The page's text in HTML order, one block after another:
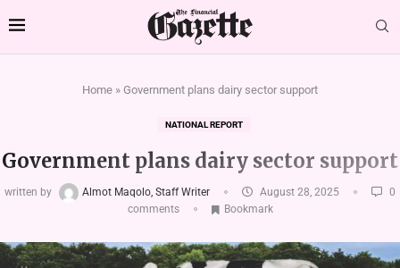
Home » Government plans dairy sector support
NATIONAL REPORT
Government plans dairy sector support
written by Almot Maqolo, Staff Writer August 28, 2025
0
comments
Bookmark